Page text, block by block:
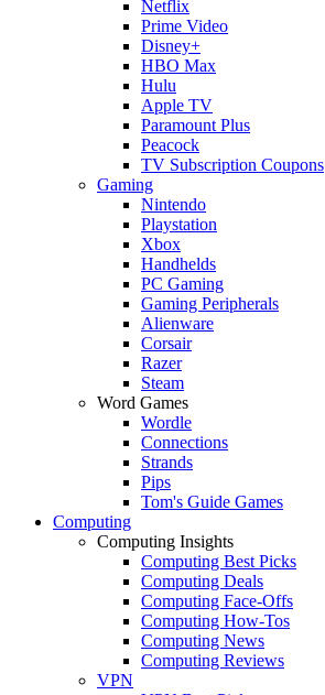
Netflix
Prime Video
Disney+
HBO Max
Hulu
Apple TV
Paramount Plus
Peacock
TV Subscription Coupons
Gaming
Nintendo
Playstation
Xbox
Handhelds
PC Gaming
Gaming Peripherals
Alienware
Corsair
Razer
Steam
Word Games
Wordle
Connections
Strands
Pips
Tom's Guide Games
Computing
Computing Insights
Computing Best Picks
Computing Deals
Computing Face-Offs
Computing How-Tos
Computing News
Computing Reviews
VPN